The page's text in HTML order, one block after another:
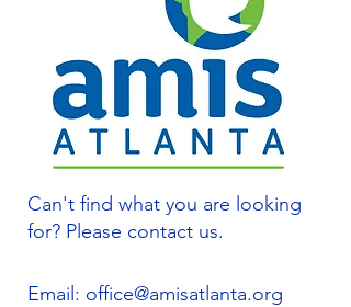
Can't find what you are looking
for? Please contact us.
Email: office@amisatlanta.org